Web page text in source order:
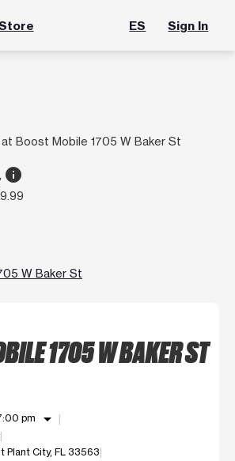
ES Sign In
at Boost Mobile 1705 W Baker St
info
W Baker St
1705 W BAKER ST
pm arrow_drop_down
Plant City, FL 33563